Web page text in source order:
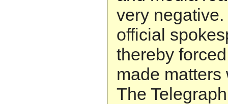
very negative.
official
thereby
made
The